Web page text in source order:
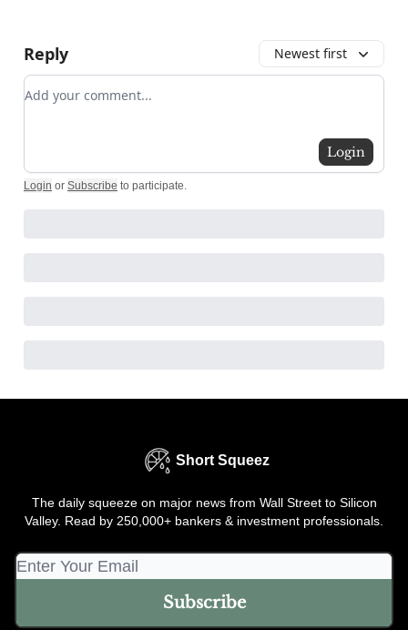
Reply Newest first
Add your comment
Login
Login or Subscribe to participate.
Short Squeez
The daily squeeze on major news from Wall Street to Silicon
Valley. Read by 250,000+ bankers & investment professionals.